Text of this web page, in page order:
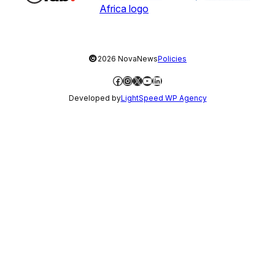
©2026 NovaNewsPolicies
Facebook
Instagram
X YouTube
LinkedIn
Developed byLightSpeed WP Agency